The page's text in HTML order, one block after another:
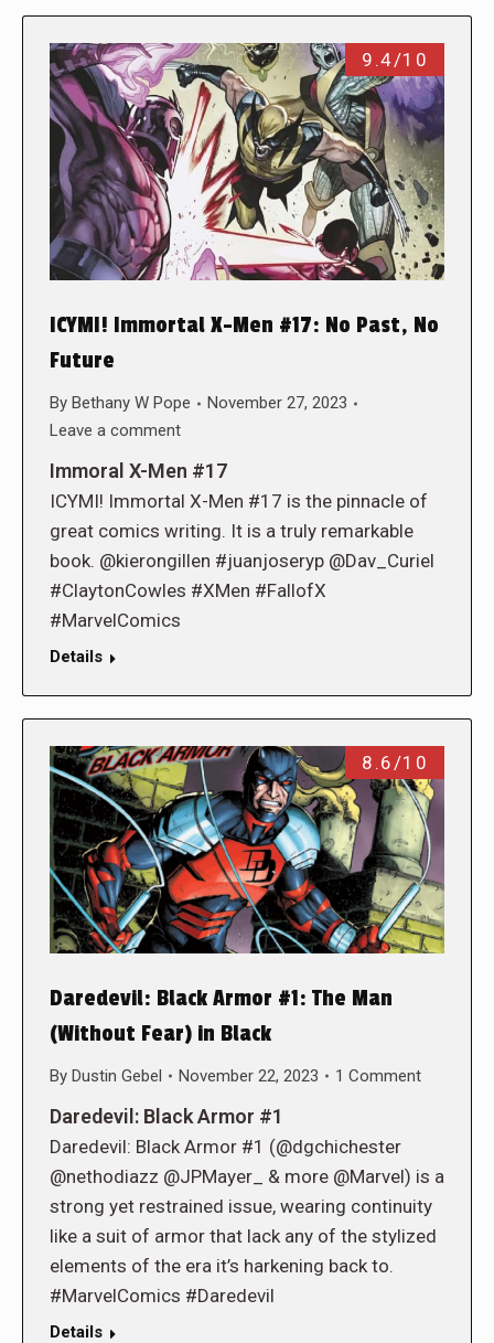
9.4/10
ICYMI! Immortal X-Men #17: No Past, No
Future
By Bethany W Pope
November 27, 2023
Leave a comment
Immoral X-Men #17
ICYMI! Immortal X-Men #17 is the pinnacle of
great comics writing. It is a truly remarkable
book. @kierongillen #juanjoseryp @Dav_Curiel
#ClaytonCowles #XMen #FallofX
#MarvelComics
Details
8.6/10
Daredevil: Black Armor #1: The Man
(Without Fear) in Black
By Dustin Gebel November 22, 2023 1 Comment
Daredevil: Black Armor #1
Daredevil: Black Armor #1 (@dgchichester
@nethodiazz @JPMayer_ & more @Marvel) is a
strong yet restrained issue, wearing continuity
like a suit of armor that lack any of the stylized
elements of the era it’s harkening back to.
#MarvelComics #Daredevil
Details